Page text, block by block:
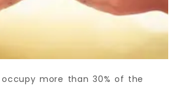
occupy more than 30% of the